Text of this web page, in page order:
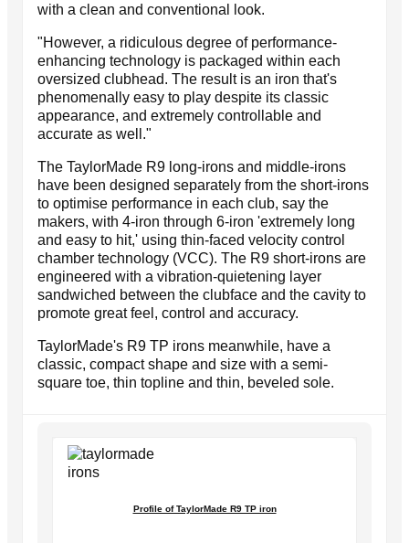
with a clean and conventional look.
"However, a ridiculous degree of performance-
enhancing technology is packaged within each
oversized clubhead. The result is an iron that's
phenomenally easy to play despite its classic
appearance, and extremely controllable and
accurate as well."
The TaylorMade R9 long-irons and middle-irons
have been designed separately from the short-irons
to optimise performance in each club, say the
makers, with 4-iron through 6-iron 'extremely long
and easy to hit,' using thin-faced velocity control
chamber technology (VCC). The R9 short-irons are
engineered with a vibration-quietening layer
sandwiched between the clubface and the cavity to
promote great feel, control and accuracy.
TaylorMade's R9 TP irons meanwhile, have a
classic, compact shape and size with a semi-
square toe, thin topline and thin, beveled sole.
Profile of TaylorMade R9 TP iron